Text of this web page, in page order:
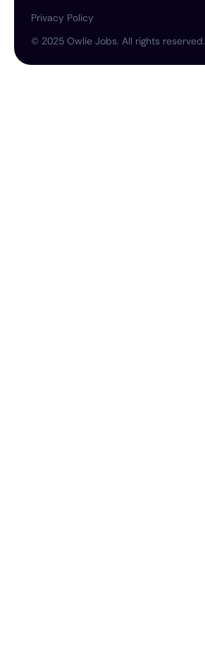
© 2025 Owlie Jobs. All rights reserved.
Privacy Policy